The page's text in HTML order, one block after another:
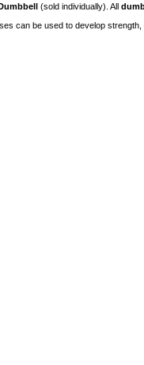
(sold individually). All
can be used to develop